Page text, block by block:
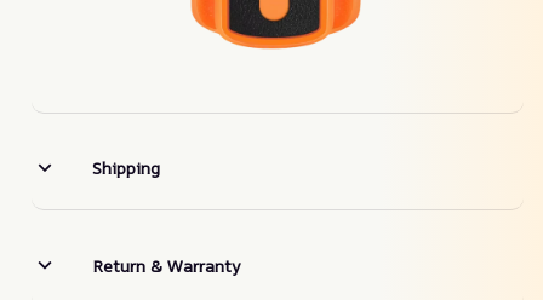
Shipping
Return & Warranty